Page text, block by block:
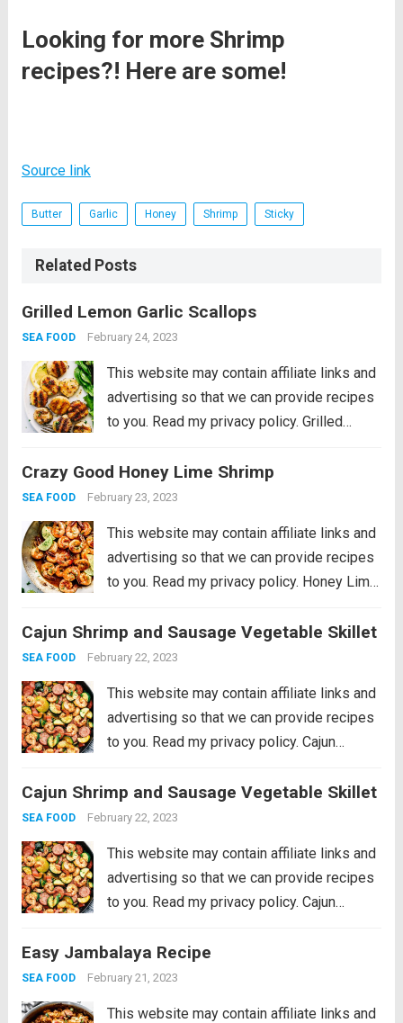
Looking for more Shrimp
recipes?! Here are some!
Source link
Butter Garlic Honey Shrimp Sticky
Related Posts
Grilled Lemon Garlic Scallops
SEA FOOD February 24, 2023
This website may contain affiliate links and
advertising so that we can provide recipes
to you. Read my privacy policy. Grilled
dish marinated in the juices of a lemon, hint
of garlic, wrapped in olive oil...
Crazy Good Honey Lime Shrimp
SEA FOOD February 23, 2023
This website may contain affiliate links and
advertising so that we can provide recipes
to you. Read my privacy policy. Honey Lime
shrimp that will be on your table in just 30
minutes!...Read more
Cajun Shrimp and Sausage Vegetable Skillet
SEA FOOD February 22, 2023
This website may contain affiliate links and
advertising so that we can provide recipes
to you. Read my privacy policy. Cajun
the BEST 20 minute meal packed with
awesome cajun flavor with shrimp,
Cajun Shrimp and Sausage Vegetable Skillet
SEA FOOD February 22, 2023
This website may contain affiliate links and
advertising so that we can provide recipes
to you. Read my privacy policy. Cajun
the BEST 20 minute meal packed with
awesome cajun flavor with shrimp,
Easy Jambalaya Recipe
SEA FOOD February 21, 2023
This website may contain affiliate links and